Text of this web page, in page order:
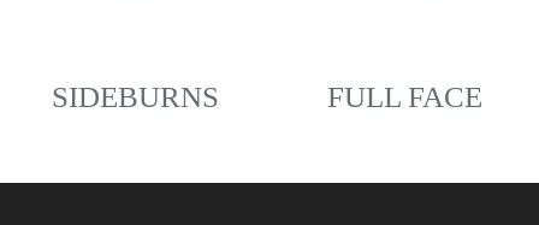
SIDEBURNS FULL FACE